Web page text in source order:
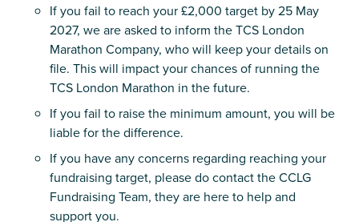
If you fail to reach your £2,000 target by 25 May
2027, we are asked to inform the TCS London
Marathon Company, who will keep your details on
file. This will impact your chances of running the
TCS London Marathon in the future.
If you fail to raise the minimum amount, you will be
liable for the difference.
If you have any concerns regarding reaching your
fundraising target, please do contact the CCLG
Fundraising Team, they are here to help and
support you.